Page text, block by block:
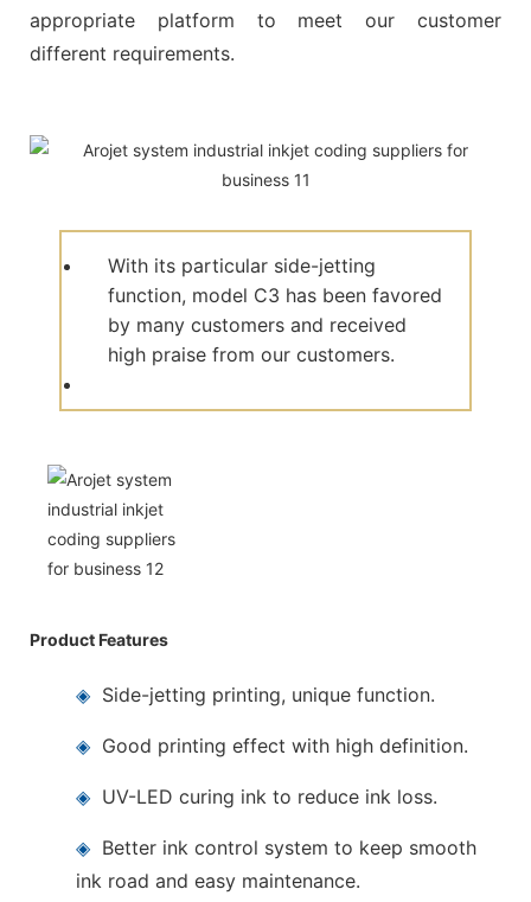
appropriate platform to meet our customer
different requirements.
With its particular side-jetting
function, model C3 has been favored
by many customers and received
high praise from our customers.
Product Features
◈ Side-jetting printing, unique function.
◈ Good printing effect with high definition.
◈ UV-LED curing ink to reduce ink loss.
◈ Better ink control system to keep smooth
ink road and easy maintenance.